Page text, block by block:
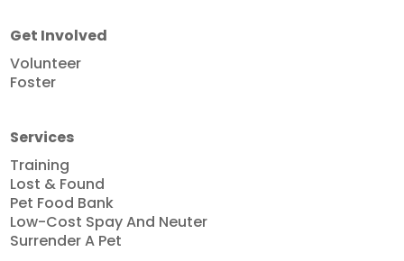
Get Involved
Volunteer
Foster
Services
Training
Lost & Found
Pet Food Bank
Low-Cost Spay And Neuter
Surrender A Pet